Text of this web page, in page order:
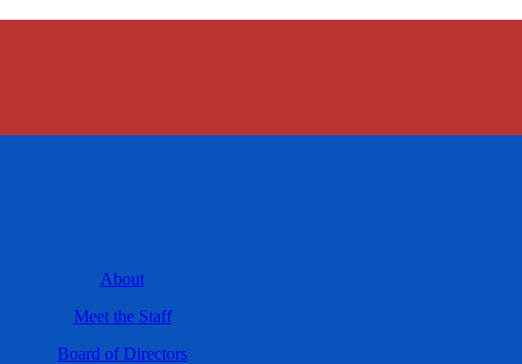
About
Meet the Staff
Board of Directors